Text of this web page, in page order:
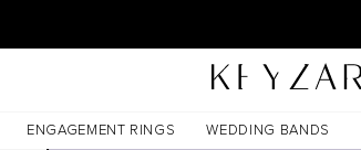
ENGAGEMENT RINGS WEDDING BANDS